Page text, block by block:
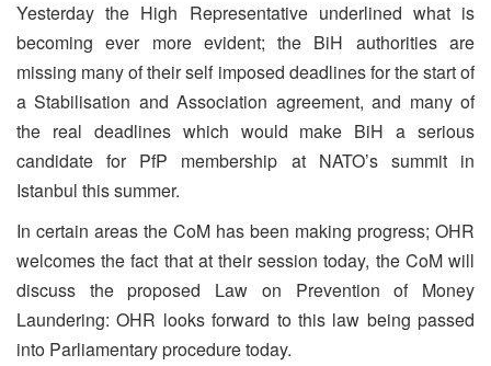
Yesterday the High Representative underlined what is
becoming ever more evident; the BiH authorities are
missing many of their self imposed deadlines for the start of
a Stabilisation and Association agreement, and many of
the real deadlines which would make BiH a serious
candidate for PfP membership at NATO’s summit in
Istanbul this summer.
In certain areas the CoM has been making progress; OHR
welcomes the fact that at their session today, the CoM will
discuss the proposed Law on Prevention of Money
Laundering: OHR looks forward to this law being passed
into Parliamentary procedure today.